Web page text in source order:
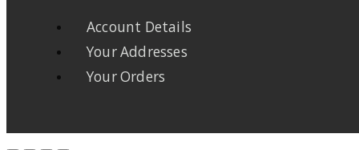
Account Details
Your Addresses
Your Orders